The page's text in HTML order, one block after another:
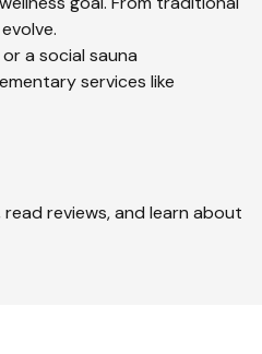
a social sauna
services like
read reviews, and learn about